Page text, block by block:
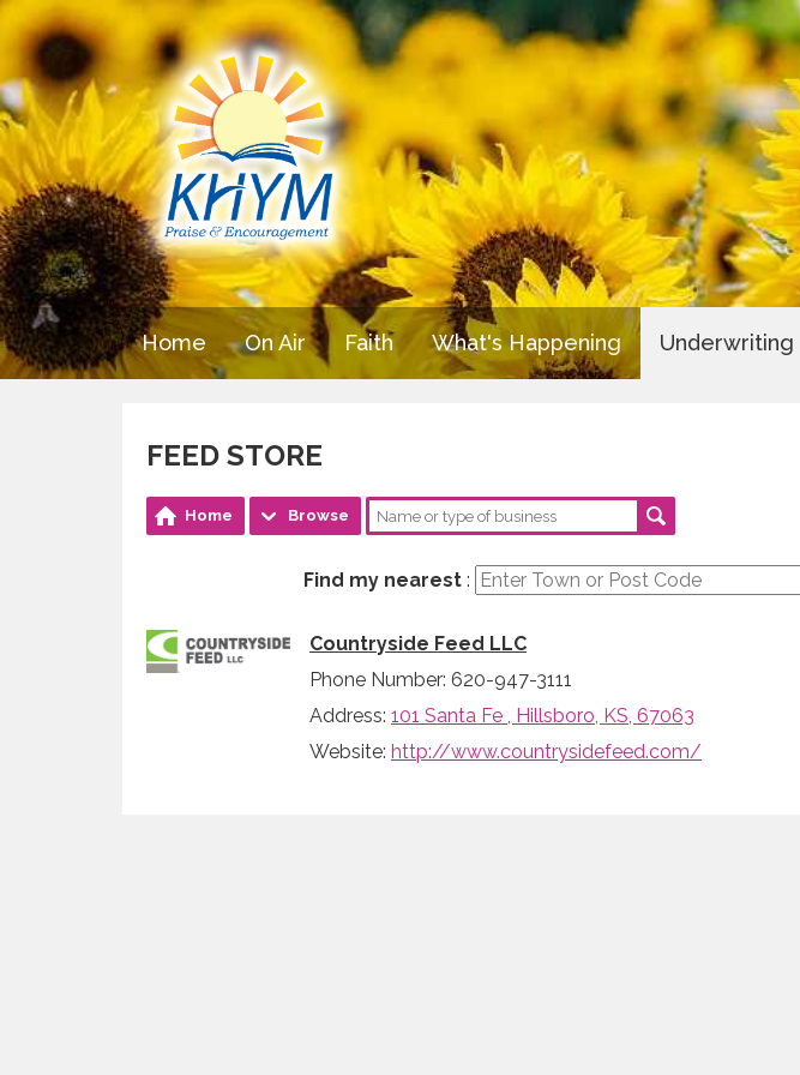
Home On Air Faith What's Happening Underwriting
FEED STORE
Home Browse
Find my nearest :
Countryside Feed LLC
Phone Number: 620-947-3111
Address: 101 Santa Fe , Hillsboro, KS, 67063
Website: http://www.countrysidefeed.com/